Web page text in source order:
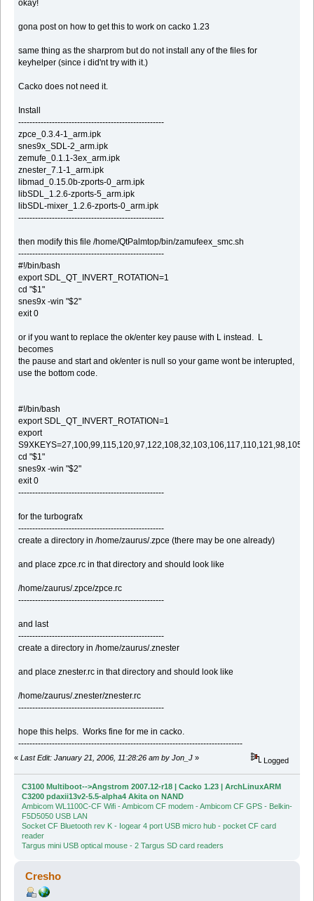
okay!
gona post on how to get this to work on cacko 1.23
same thing as the sharprom but do not install any of the files for
keyhelper (since i did'nt try with it.)
Cacko does not need it.
Install
----------------------------------------------------
zpce_0.3.4-1_arm.ipk
snes9x_SDL-2_arm.ipk
zemufe_0.1.1-3ex_arm.ipk
znester_7.1-1_arm.ipk
libmad_0.15.0b-zports-0_arm.ipk
libSDL_1.2.6-zports-5_arm.ipk
libSDL-mixer_1.2.6-zports-0_arm.ipk
----------------------------------------------------
then modify this file /home/QtPalmtop/bin/zamufeex_smc.sh
----------------------------------------------------
#!/bin/bash
export SDL_QT_INVERT_ROTATION=1
cd "$1"
snes9x -win "$2"
exit 0
or if you want to replace the ok/enter key pause with L instead. L
becomes
the pause and start and ok/enter is null so your game wont be interupted,
use the bottom code.
#!/bin/bash
export SDL_QT_INVERT_ROTATION=1
export
cd "$1"
snes9x -win "$2"
exit 0
----------------------------------------------------
for the turbografx
----------------------------------------------------
create a directory in /home/zaurus/.zpce (there may be one already)
and place zpce.rc in that directory and should look like
/home/zaurus/.zpce/zpce.rc
----------------------------------------------------
and last
----------------------------------------------------
create a directory in /home/zaurus/.znester
and place znester.rc in that directory and should look like
/home/zaurus/.znester/znester.rc
----------------------------------------------------
hope this helps. Works fine for me in cacko.
--------------------------------------------------------------------------------
« Last Edit: January 21, 2006, 11:28:26 am by Jon_J » Logged
C3100 Multiboot-->Angstrom 2007.12-r18 | Cacko 1.23 | ArchLinuxARM
C3200 pdaxii13v2-5.5-alpha4 Akita on NAND
Ambicom WL1100C-CF Wifi - Ambicom CF modem - Ambicom CF GPS - Belkin-
F5D5050 USB LAN
Socket CF Bluetooth rev K - Iogear 4 port USB micro hub - pocket CF card
reader
Targus mini USB optical mouse - 2 Targus SD card readers
Cresho